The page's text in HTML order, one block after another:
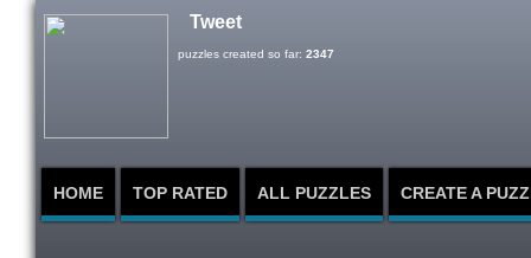
Tweet
HOME TOP RATED ALL PUZZLES CREATE A
puzzles created so far: 2347